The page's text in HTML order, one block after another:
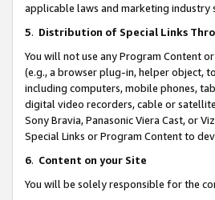
applicable laws and marketing
5. Distribution of Special Links
You will not use any Program Content
(e.g., a browser plug-in, helper object,
including computers, mobile phones,
digital video recorders, cable or
Sony Bravia, Panasonic Viera Cast, or
Special Links or Program Content to
6. Content on your Site
You will be solely responsible for the